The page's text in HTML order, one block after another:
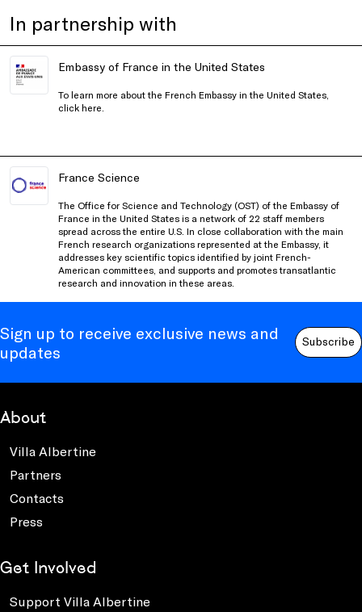
In partnership with
Embassy of France in the United States
To learn more about the French Embassy in the United States,
click here
France Science
The Office for Science and Technology (OST) of the Embassy of
France in the United States is a network of 22 staff members
spread across the entire U.S. In close collaboration with the main
French research organizations represented at the Embassy, it
addresses key scientific topics identified by joint French-
American committees, and supports and promotes transatlantic
research and innovation in these areas.
Sign up to receive exclusive news and
updates
Subscribe
About
Villa Albertine
Partners
Contacts
Press
Get Involved
Support Villa Albertine